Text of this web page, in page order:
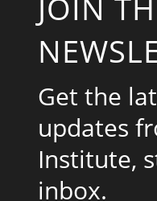
JOIN
Get the
updates
Institute,
inbox.